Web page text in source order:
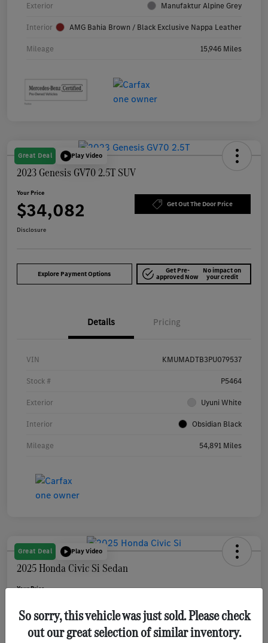
Exterior Manufaktur Alpine Grey
Interior AMG Bahia Brown / Black Exclusive Nappa Leather
Mileage 15,946 Miles
Great Deal Play Video
2023 Genesis GV70 2.5T SUV
Your Price
$34,082 Get Out The Door Price
Disclosure
Explore Payment Options Get Pre-
approved Now
No impact on
your credit
Details Pricing
VIN KMUMADTB3PU079537
Stock # P5464
Exterior Uyuni White
Interior Obsidian Black
Mileage 54,891 Miles
Great Deal Play Video
2025 Honda Civic Si Sedan
Your Price
$31,080
So sorry, this vehicle was just sold. Please check
out our great selection of similar inventory.